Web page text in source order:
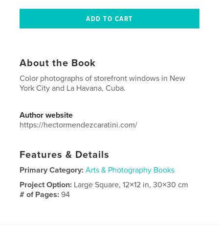
About the Book
Color photographs of storefront windows in New
York City and La Havana, Cuba.
Author website
https://hectormendezcaratini.com/
Features & Details
Primary Category: Arts & Photography Books
Project Option: Large Square, 12×12 in, 30×30 cm
# of Pages:94